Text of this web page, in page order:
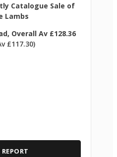
Catalogue Sale of
Lambs
Overall Av £128.36
£117.30)